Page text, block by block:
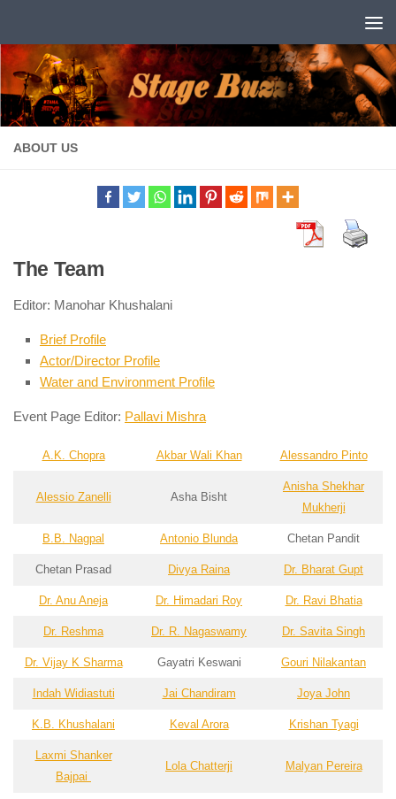
ABOUT US
The Team
Editor: Manohar Khushalani
Brief Profile
Actor/Director Profile
Water and Environment Profile
Event Page Editor: Pallavi Mishra
A.K. Chopra Akbar Wali Khan Alessandro Pinto
Alessio Zanelli Asha Bisht
Anisha Shekhar
Mukherji
B.B. Nagpal Antonio Blunda Chetan Pandit
Chetan Prasad Divya Raina Dr. Bharat Gupt
Dr. Anu Aneja Dr. Himadari Roy Dr. Ravi Bhatia
Dr. Reshma Dr. R. Nagaswamy Dr. Savita Singh
Dr. Vijay K Sharma Gayatri Keswani Gouri Nilakantan
Indah Widiastuti Jai Chandiram Joya John
K.B. Khushalani Keval Arora Krishan Tyagi
Laxmi Shanker
Bajpai
Lola Chatterji Malyan Pereira